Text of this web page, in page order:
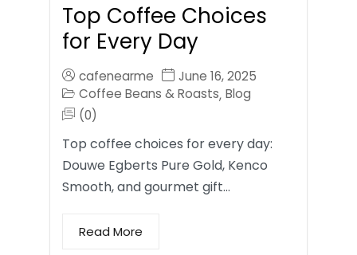
Top Coffee Choices
for Every Day
cafenearme
June 16, 2025
Coffee Beans & Roasts, Blog
(0)
Top coffee choices for every day:
Douwe Egberts Pure Gold, Kenco
Smooth, and gourmet gift…
Read More